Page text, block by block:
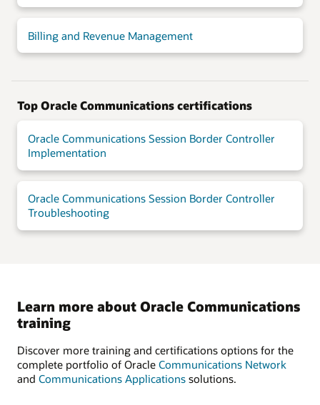
Billing and Revenue Management
Top Oracle Communications certifications
Oracle Communications Session Border Controller
Implementation
Oracle Communications Session Border Controller
Troubleshooting
Learn more about Oracle Communications
training
Discover more training and certifications options for the
complete portfolio of Oracle Communications Network
and Communications Applications solutions.